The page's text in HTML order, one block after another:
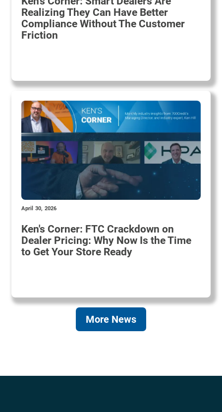
Realizing They Can Have Better
Compliance Without The Customer
Friction
April 30, 2026
Ken's Corner: FTC Crackdown on
Dealer Pricing: Why Now Is the Time
to Get Your Store Ready
More News